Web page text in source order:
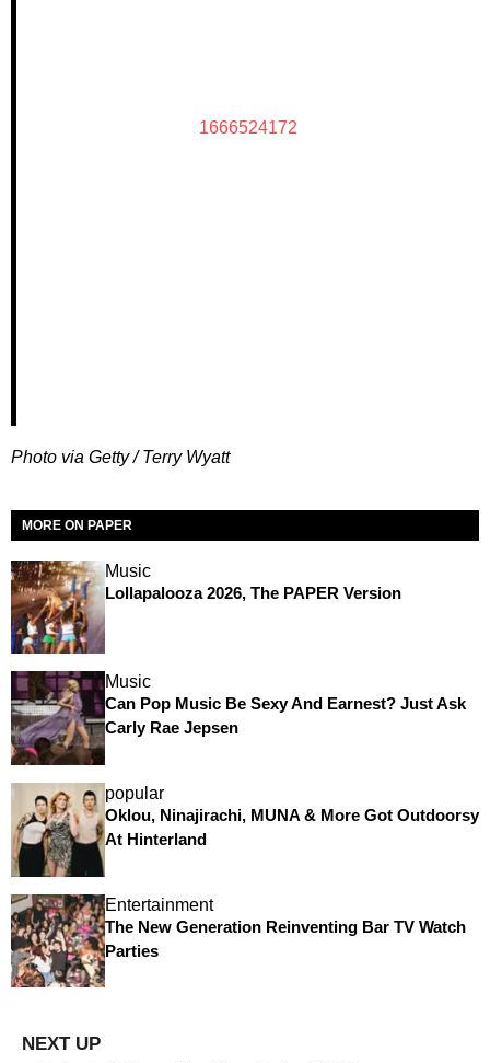
1666524172
Photo via Getty / Terry Wyatt
MORE ON PAPER
Music
Lollapalooza 2026, The PAPER Version
Music
Can Pop Music Be Sexy And Earnest? Just Ask
Carly Rae Jepsen
popular
Oklou, Ninajirachi, MUNA & More Got Outdoorsy
At Hinterland
Entertainment
The New Generation Reinventing Bar TV Watch
Parties